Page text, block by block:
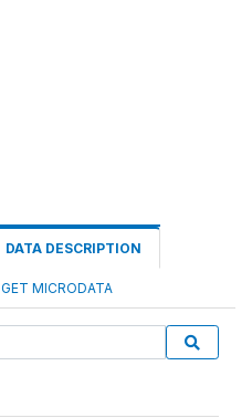
DATA DESCRIPTION
GET MICRODATA